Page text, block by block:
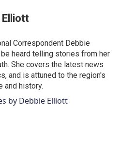
Elliott
Correspondent Debbie
heard telling stories from her
She covers the latest news
and is attuned to the region's
and history.
by Debbie Elliott